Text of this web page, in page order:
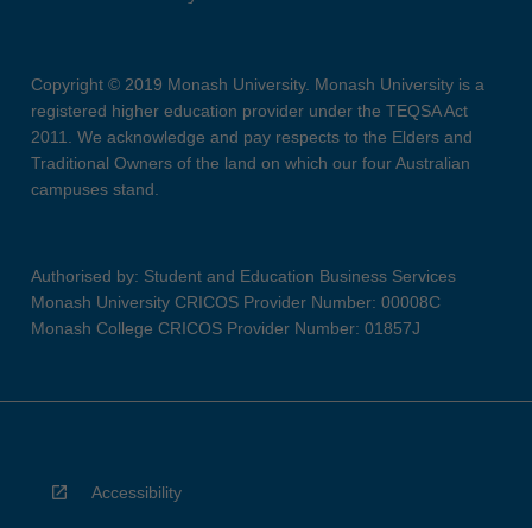
Copyright © 2019 Monash University. Monash University is a
registered higher education provider under the TEQSA Act
2011. We acknowledge and pay respects to the Elders and
Traditional Owners of the land on which our four Australian
campuses stand.
Authorised by: Student and Education Business Services
Monash University CRICOS Provider Number: 00008C
Monash College CRICOS Provider Number: 01857J
Accessibility